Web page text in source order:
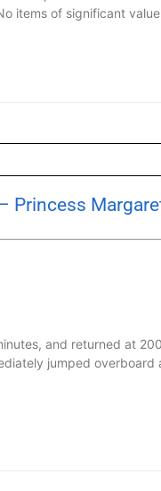
items of significant
Princess
and returned at
jumped overboard